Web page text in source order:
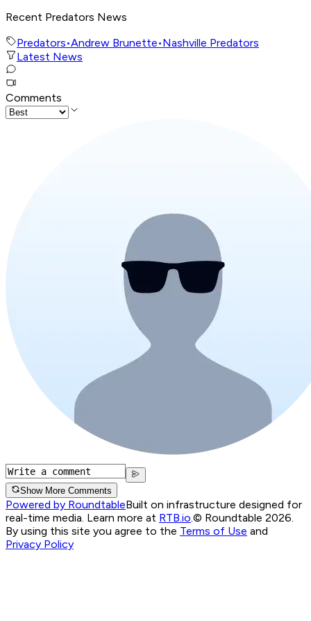
Recent Predators News
Predators•Andrew Brunette•Nashville Predators
Latest News
Comments
Show More Comments
Powered by RoundtableBuilt on infrastructure designed for
real-time media. Learn more at RTB.io.© Roundtable 2026.
By using this site you agree to the Terms of Use and
Privacy Policy